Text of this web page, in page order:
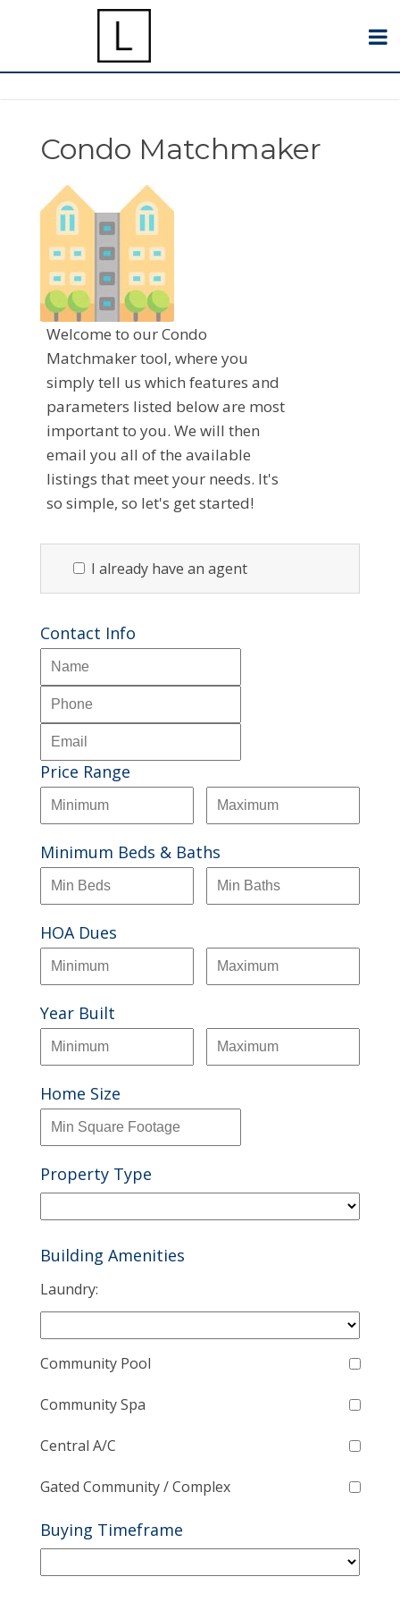
Condo Matchmaker
Welcome to our Condo
Matchmaker tool, where you
simply tell us which features and
parameters listed below are most
important to you. We will then
email you all of the available
listings that meet your needs. It's
so simple, so let's get started!
I already have an agent
Contact Info
Price Range
Minimum Beds & Baths
HOA Dues
Year Built
Home Size
Property Type
Building Amenities
Laundry:
Community Pool
Community Spa
Central A/C
Gated Community / Complex
Buying Timeframe